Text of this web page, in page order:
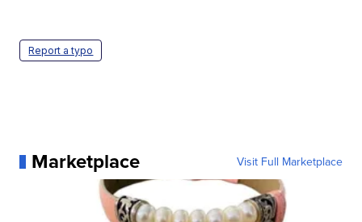
Report a typo
Marketplace Visit Full Marketplace